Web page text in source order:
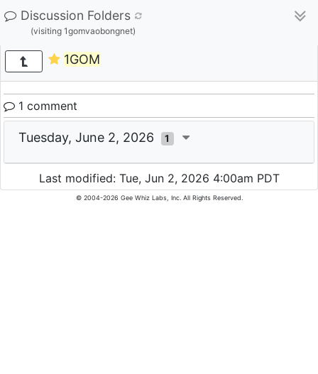
Discussion Folders
(visiting 1gomvaobongnet)
1GOM
1 comment
Tuesday, June 2, 2026 1
Last modified: Tue, Jun 2, 2026 4:00am PDT
© 2004-2026 Gee Whiz Labs, Inc. All Rights Reserved.